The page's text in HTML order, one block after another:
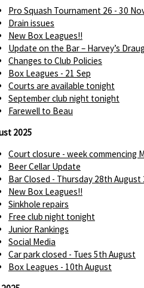
Pro Squash Tournament 26 - 30
Drain issues
New Box Leagues!!
Update on the Bar – Harvey’s
Changes to Club Policies
Box Leagues - 21 Sep
Courts are available tonight
September club night tonight
Farewell to Beau
2025
Court closure - week commencing
Beer Cellar Update
Bar Closed - Thursday 28th August
New Box Leagues!!
Sinkhole repairs
Free club night tonight
Junior Rankings
Social Media
Car park closed - Tues 5th August
Box Leagues - 10th August